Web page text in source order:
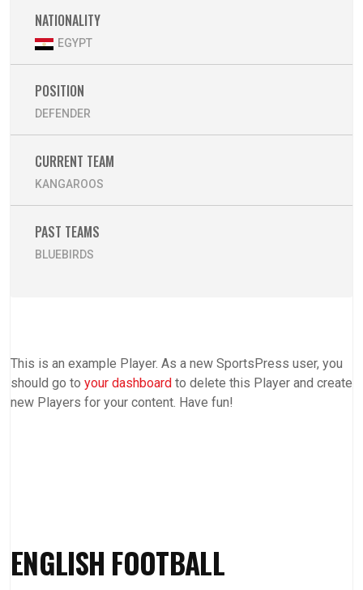
NATIONALITY
EGYPT
POSITION
DEFENDER
CURRENT TEAM
KANGAROOS
PAST TEAMS
BLUEBIRDS
This is an example Player. As a new SportsPress user, you
should go to your dashboard to delete this Player and create
new Players for your content. Have fun!
ENGLISH FOOTBALL